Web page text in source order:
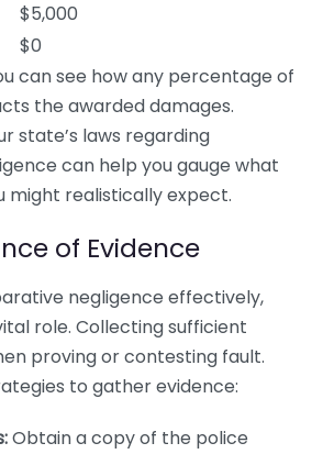
$5,000
$0
can see how any percentage of
the awarded damages.
state’s laws regarding
can help you gauge what
might realistically expect.
of Evidence
negligence effectively,
role. Collecting sufficient
proving or contesting fault.
to gather evidence:
Obtain a copy of the police